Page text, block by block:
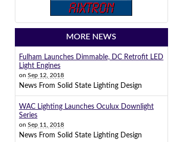
MORE NEWS
Fulham Launches Dimmable, DC Retrofit LED
Light Engines
on Sep 12, 2018
News From Solid State Lighting Design
WAC Lighting Launches Oculux Downlight
Series
on Sep 11, 2018
News From Solid State Lighting Design